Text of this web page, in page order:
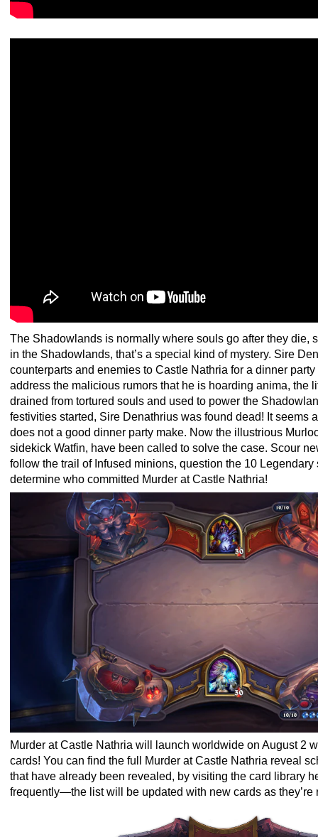
The Shadowlands is normally where souls go after they die,
in the Shadowlands, that’s a special kind of mystery. Sire
counterparts and enemies to Castle Nathria for a dinner
address the malicious rumors that he is hoarding anima, the
drained from tortured souls and used to power the
festivities started, Sire Denathrius was found dead! It seems
does not a good dinner party make. Now the illustrious
sidekick Watfin, have been called to solve the case. Scour
follow the trail of Infused minions, question the 10 Legendary
determine who committed Murder at Castle Nathria!
Murder at Castle Nathria will launch worldwide on August 2
cards! You can find the full Murder at Castle Nathria reveal
that have already been revealed, by visiting the card library
frequently—the list will be updated with new cards as they’re